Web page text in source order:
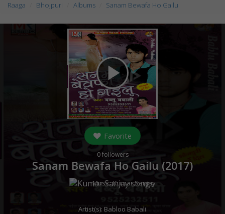
Raaga Bhojpuri Albums Sanam Bewafa Ho Gailu
play_arrow
Favorite
0followers
Sanam Bewafa Ho Gailu (2017)
Music:Kumar Sanjay
Artist(s): Babloo Babali